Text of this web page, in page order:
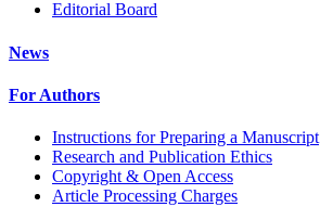
Editorial Board
News
For Authors
Instructions for Preparing a Manuscript
Research and Publication Ethics
Copyright & Open Access
Article Processing Charges